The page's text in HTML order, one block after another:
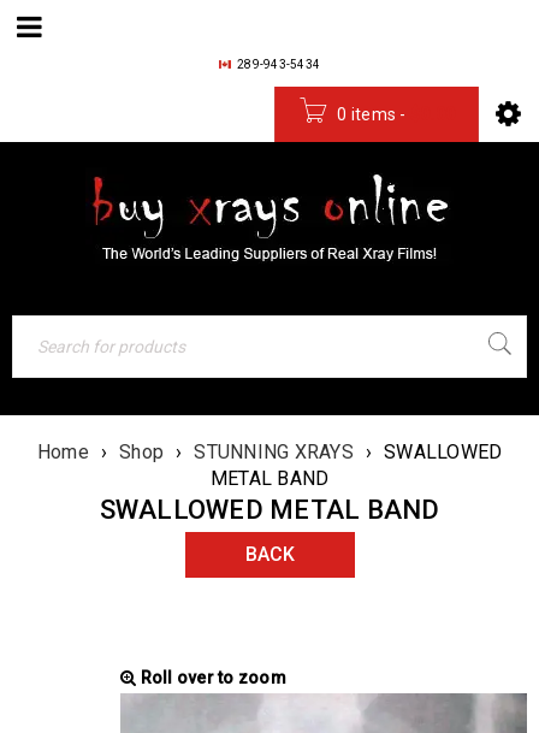
289-943-5434
0 items -
Home › Shop › STUNNING XRAYS › SWALLOWED
METAL BAND
SWALLOWED METAL BAND
BACK
Roll over to zoom